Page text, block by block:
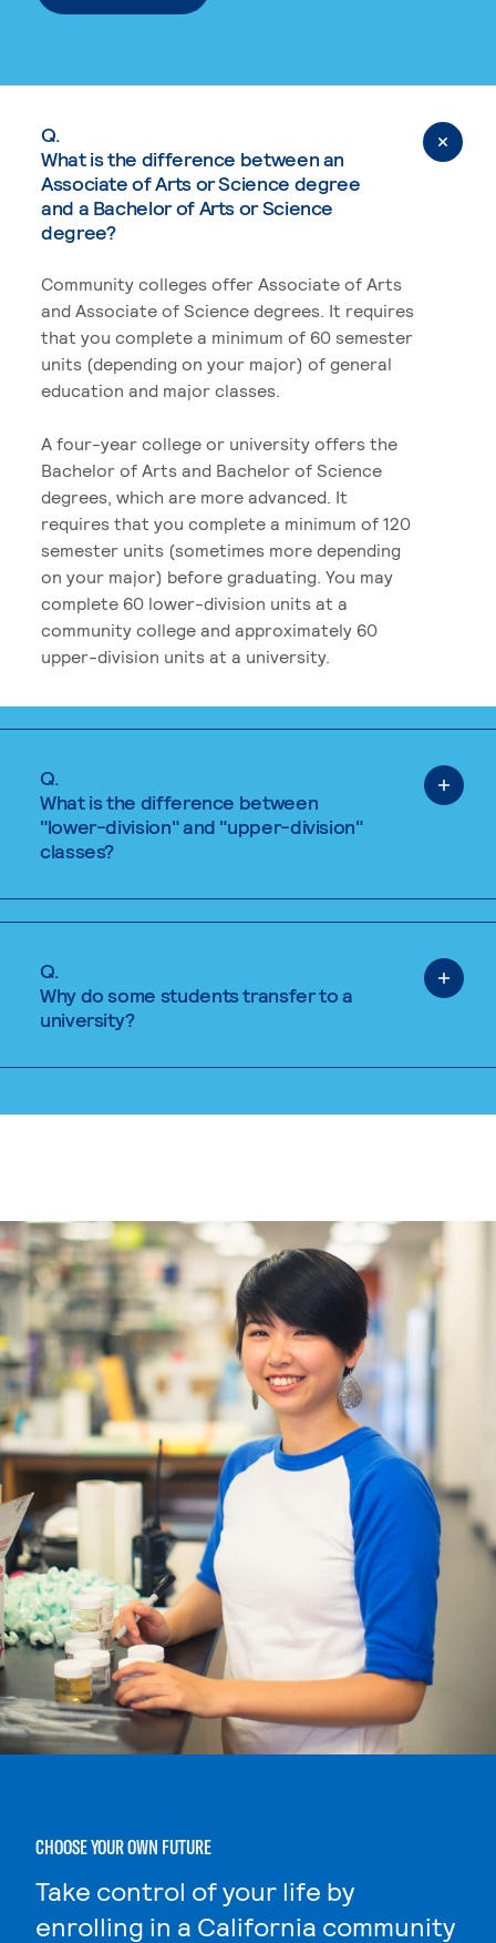
Q.
What is the difference between an
Associate of Arts or Science degree
and a Bachelor of Arts or Science
degree?
Community colleges offer Associate of Arts
and Associate of Science degrees. It requires
that you complete a minimum of 60 semester
units (depending on your major) of general
education and major classes.
A four-year college or university offers the
Bachelor of Arts and Bachelor of Science
degrees, which are more advanced. It
requires that you complete a minimum of 120
semester units (sometimes more depending
on your major) before graduating. You may
complete 60 lower-division units at a
community college and approximately 60
upper-division units at a university.
Q.
What is the difference between
"lower-division" and "upper-division"
classes?
Q.
Why do some students transfer to a
university?
CHOOSE YOUR OWN FUTURE
Take control of your life by
enrolling in a California community